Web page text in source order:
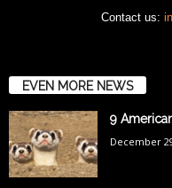
Contact us:
EVEN MORE NEWS
9
December